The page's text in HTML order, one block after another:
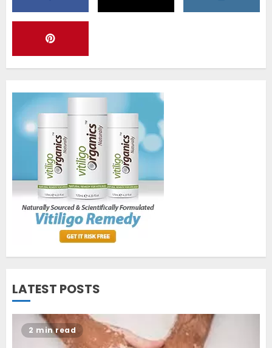
1
OCTOBER 12, 2023
2
World Vitiligo Day: Can you
cure vitiligo?
JUNE 23, 2023
Opzelura Cream: A
Breakthrough in Vitiligo Cure
LATEST POSTS
2 min read